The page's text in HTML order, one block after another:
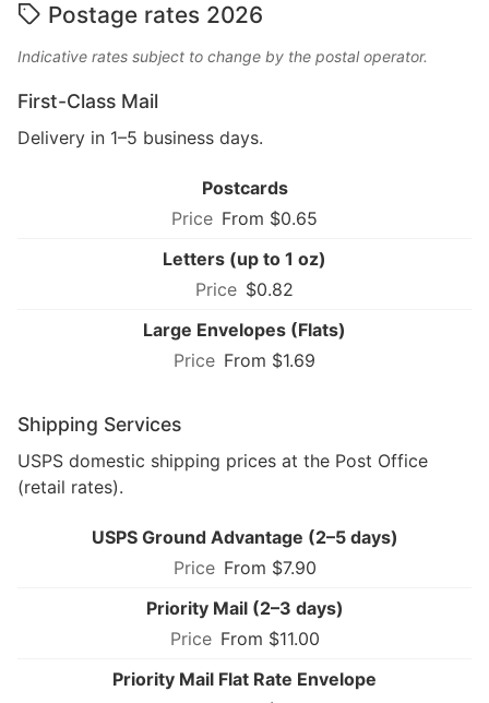
Postage rates 2026
Indicative rates subject to change by the postal operator.
First-Class Mail
Delivery in 1–5 business days.
Postcards
From $0.65
Letters (up to 1 oz)
$0.82
Large Envelopes (Flats)
From $1.69
Shipping Services
USPS domestic shipping prices at the Post Office
(retail rates).
USPS Ground Advantage (2–5 days)
From $7.90
Priority Mail (2–3 days)
From $11.00
Priority Mail Flat Rate Envelope